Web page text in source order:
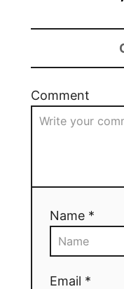
Comment
Name *
Email *